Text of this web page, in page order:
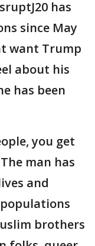
has
since May
want Trump
about his
has been
you get
man has
and
brothers